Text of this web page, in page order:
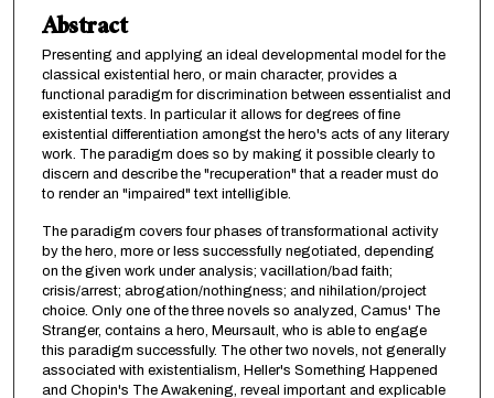
Abstract
Presenting and applying an ideal developmental model for the
classical existential hero, or main character, provides a
functional paradigm for discrimination between essentialist and
existential texts. In particular it allows for degrees of fine
existential differentiation amongst the hero's acts of any literary
work. The paradigm does so by making it possible clearly to
discern and describe the "recuperation" that a reader must do
to render an "impaired" text intelligible.
The paradigm covers four phases of transformational activity
by the hero, more or less successfully negotiated, depending
on the given work under analysis; vacillation/bad faith;
crisis/arrest; abrogation/nothingness; and nihilation/project
choice. Only one of the three novels so analyzed, Camus' The
Stranger, contains a hero, Meursault, who is able to engage
this paradigm successfully. The other two novels, not generally
associated with existentialism, Heller's Something Happened
and Chopin's The Awakening, reveal important and explicable